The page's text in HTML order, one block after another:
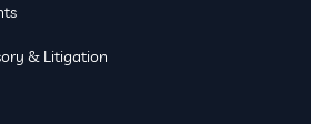
& Litigation